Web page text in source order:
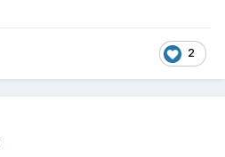
2